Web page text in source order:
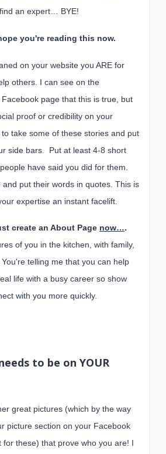
an expert… BYE!
you're reading this now.
on your website you ARE for
others. I can see on the
page that this is true, but
proof or credibility on your
take some of these stories and put
side bars. Put at least 4-8 short
have said you did for them.
and put their words in quotes. This is
expertise an instant facelift.
create an About Page now….
of you in the kitchen, with family,
telling me that you can help
life with a busy career so show
with you more quickly.
to be on YOUR
great pictures (which by the way
picture section on your Facebook
for these) that prove who you are! I